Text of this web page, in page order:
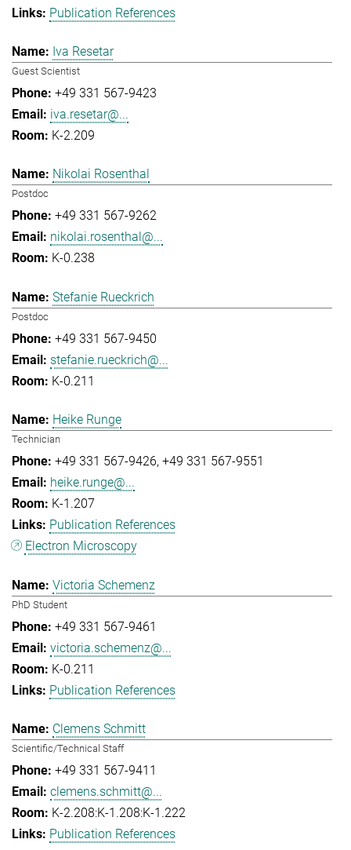
Publication References
Iva Resetar
Guest Scientist
+49 331 567-9423
iva.resetar@...
K-2.209
Nikolai Rosenthal
Postdoc
+49 331 567-9262
nikolai.rosenthal@...
K-0.238
Stefanie Rueckrich
Postdoc
+49 331 567-9450
stefanie.rueckrich@...
K-0.211
Heike Runge
Technician
+49 331 567-9426 +49 331 567-9551
heike.runge@...
K-1.207
Publication References
Electron Microscopy
Victoria Schemenz
PhD Student
+49 331 567-9461
victoria.schemenz@...
K-0.211
Publication References
Clemens Schmitt
Scientific/Technical Staff
+49 331 567-9411
clemens.schmitt@...
K-2.208:K-1.208:K-1.222
Publication References